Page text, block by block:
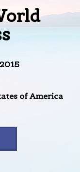
of America